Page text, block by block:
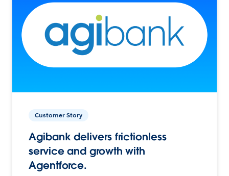
Customer Story
Agibank delivers frictionless
service and growth with
Agentforce.